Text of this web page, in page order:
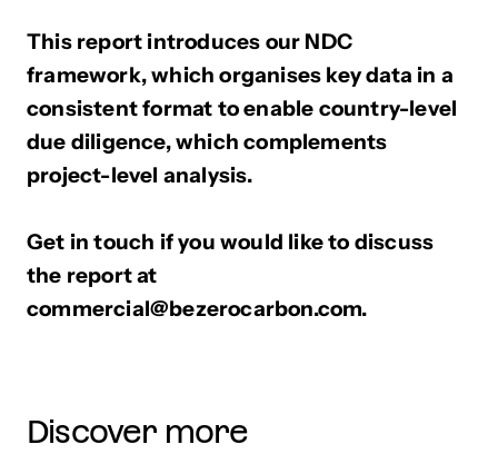
This report introduces our NDC
framework, which organises key data in a
consistent format to enable country-level
due diligence, which complements
project-level analysis.
Get in touch if you would like to discuss
the report at
commercial@bezerocarbon.com.
Discover more